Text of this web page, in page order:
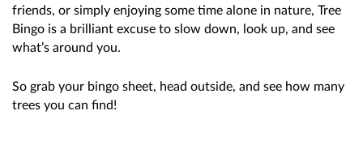
friends, or simply enjoying some time alone in nature, Tree
Bingo is a brilliant excuse to slow down, look up, and see
what’s around you.
So grab your bingo sheet, head outside, and see how many
trees you can find!